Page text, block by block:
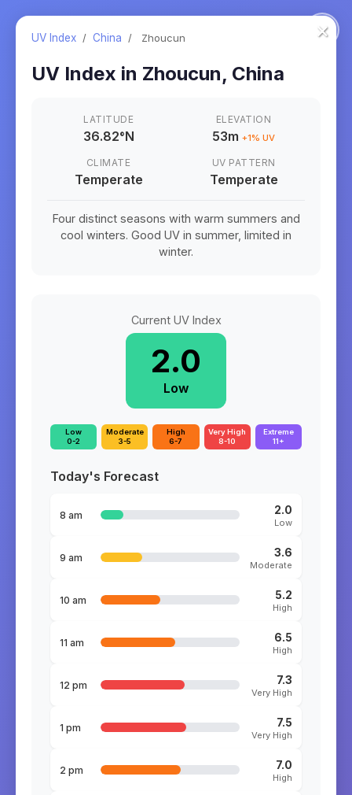
×
UV Index / China / Zhoucun
UV Index in Zhoucun, China
LATITUDE
36.82°N
ELEVATION
53m +1% UV
CLIMATE
Temperate
UV PATTERN
Temperate
Four distinct seasons with warm summers and
cool winters. Good UV in summer, limited in
winter.
Current UV Index
2.0
Low
Low
0-2
Moderate
3-5
High
6-7
Very High
8-10
Extreme
11+
Today's Forecast
8 am 2.0
Low
9 am 3.6
Moderate
10 am 5.2
High
11 am 6.5
High
12 pm 7.3
Very High
1 pm 7.5
Very High
2 pm 7.0
High